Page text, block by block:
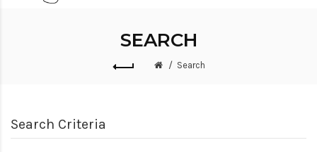
SEARCH
Search
Search Criteria